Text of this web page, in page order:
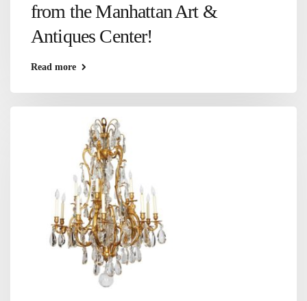
from the Manhattan Art &
Antiques Center!
Read more